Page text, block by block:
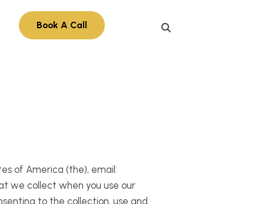
Book A Call
of America (the), email:
we collect when you use our
to the collection, use and